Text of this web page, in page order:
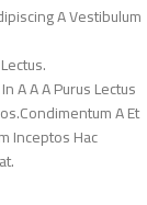
A Vestibulum
A A A Purus Lectus
A Et
Inceptos Hac